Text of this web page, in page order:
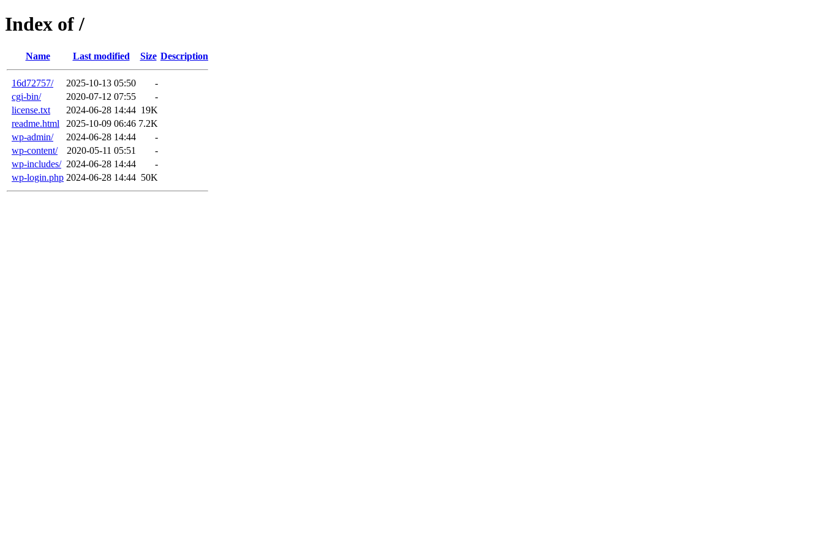
Index of /
Name Last modified Size Description
16d72757/ 2025-10-13 05:50
-
cgi-bin/
2020-07-12 07:55
-
license.txt
2024-06-28 14:44 19K
readme.html
2025-10-09 06:46 7.2K
wp-admin/
2024-06-28 14:44
-
wp-content/
2020-05-11 05:51
-
wp-includes/ 2024-06-28 14:44
-
wp-login.php 2024-06-28 14:44 50K